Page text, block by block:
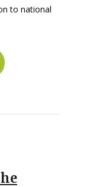
to national